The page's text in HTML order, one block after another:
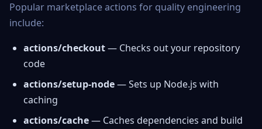
Popular marketplace actions for quality engineering
include:
actions/checkout— Checks out your repository
code
actions/setup-node— Sets up Node.js with
caching
actions/cache— Caches dependencies and build